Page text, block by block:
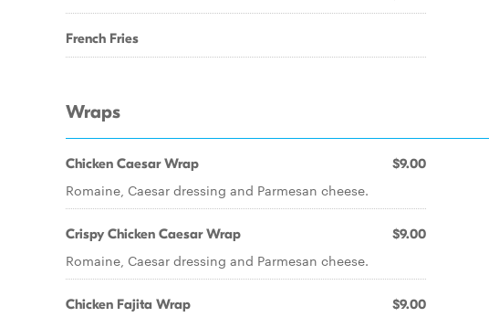
French Fries
Wraps
Chicken Caesar Wrap $9.00
Romaine, Caesar dressing and Parmesan cheese.
Crispy Chicken Caesar Wrap $9.00
Romaine, Caesar dressing and Parmesan cheese.
Chicken Fajita Wrap $9.00